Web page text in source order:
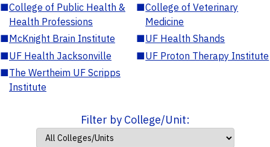
■College of Public Health &
Health Professions
■College of Veterinary
Medicine
■McKnight Brain Institute ■UF Health Shands
■UF Health Jacksonville ■UF Proton Therapy Institute
■The Wertheim UF Scripps
Institute
Filter by College/Unit: